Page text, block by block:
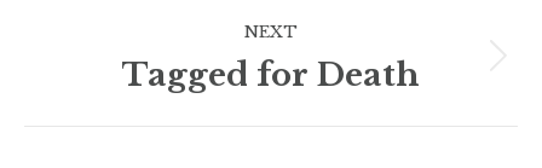
NEXT
Next
Tagged for Death